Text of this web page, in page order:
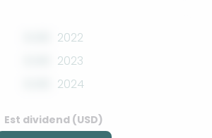
2022
2023
2024
Est dividend (USD)